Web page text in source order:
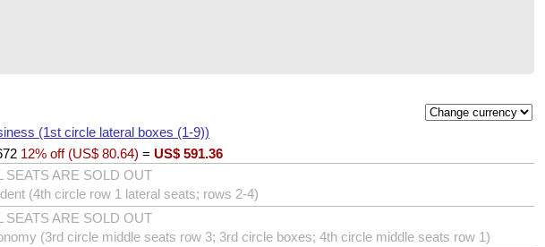
(1st circle lateral boxes (1-9))
12% off (US$ 80.64) = US$ 591.36
SEATS ARE SOLD OUT
(4th circle row 1 lateral seats; rows 2-4)
SEATS ARE SOLD OUT
(3rd circle middle seats row 3; 3rd circle boxes; 4th circle middle seats row 1)